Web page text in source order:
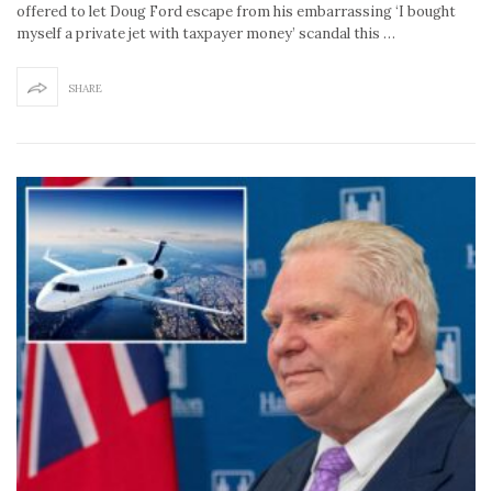
offered to let Doug Ford escape from his embarrassing ‘I bought
myself a private jet with taxpayer money’ scandal this …
SHARE